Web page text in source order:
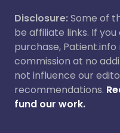
Disclosure:Some of
be affiliate links. If
purchase,
commission at no
not influence our
recommendations.
fund our work.